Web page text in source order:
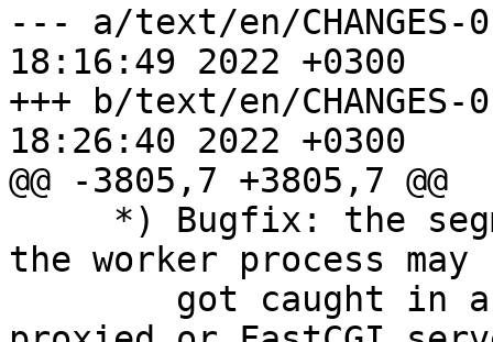
--- a/text/en/CHANGES-0.7	Wed
18:16:49 2022 +0300
+++ b/text/en/CHANGES-0.7	Wed
18:26:40 2022 +0300
@@ -3805,7 +3805,7 @@
the worker process may